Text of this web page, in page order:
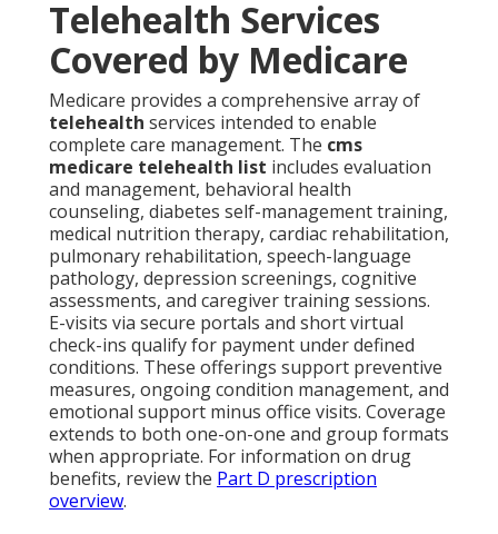
Telehealth Services
Covered by Medicare
Medicare provides a comprehensive array of
telehealth services intended to enable
complete care management. The cms
medicare telehealth list includes evaluation
and management, behavioral health
counseling, diabetes self-management training,
medical nutrition therapy, cardiac rehabilitation,
pulmonary rehabilitation, speech-language
pathology, depression screenings, cognitive
assessments, and caregiver training sessions.
E-visits via secure portals and short virtual
check-ins qualify for payment under defined
conditions. These offerings support preventive
measures, ongoing condition management, and
emotional support minus office visits. Coverage
extends to both one-on-one and group formats
when appropriate. For information on drug
benefits, review the Part D prescription
overview.